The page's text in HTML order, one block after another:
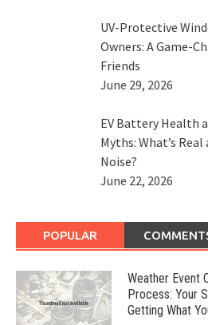
UV-Protective
Owners: A Game-
Friends
June 29, 2026
EV Battery Health
Myths: What’s Real
Noise?
June 22, 2026
POPULAR
Weather Event
Process: Your
Getting What